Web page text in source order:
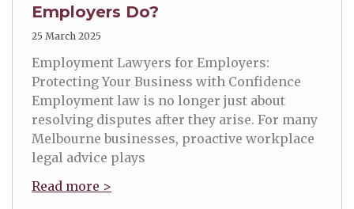
Employers Do?
25 March 2025
Employment Lawyers for Employers:
Protecting Your Business with Confidence
Employment law is no longer just about
resolving disputes after they arise. For many
Melbourne businesses, proactive workplace
legal advice plays
Read more >